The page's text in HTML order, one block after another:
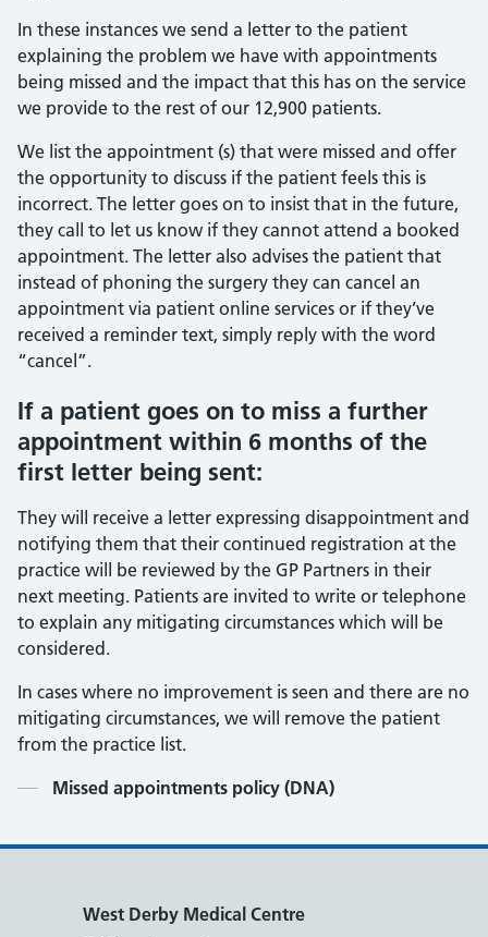
In these instances we send a letter to the patient
explaining the problem we have with appointments
being missed and the impact that this has on the service
we provide to the rest of our 12,900 patients.
We list the appointment (s) that were missed and offer
the opportunity to discuss if the patient feels this is
incorrect. The letter goes on to insist that in the future,
they call to let us know if they cannot attend a booked
appointment. The letter also advises the patient that
instead of phoning the surgery they can cancel an
appointment via patient online services or if they’ve
received a reminder text, simply reply with the word
“cancel”.
If a patient goes on to miss a further
appointment within 6 months of the
first letter being sent:
They will receive a letter expressing disappointment and
notifying them that their continued registration at the
practice will be reviewed by the GP Partners in their
next meeting. Patients are invited to write or telephone
to explain any mitigating circumstances which will be
considered.
In cases where no improvement is seen and there are no
mitigating circumstances, we will remove the patient
from the practice list.
Contents
Missed appointments policy (DNA)
West Derby Medical Centre